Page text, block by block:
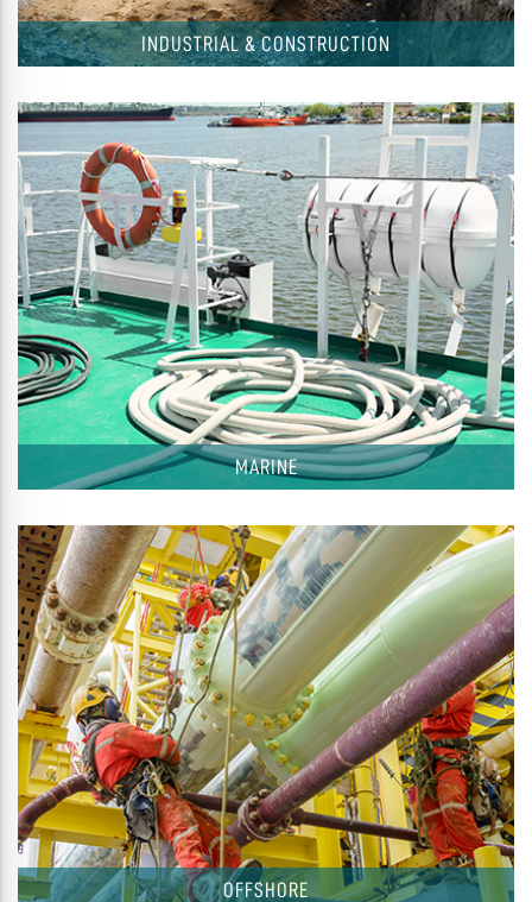
INDUSTRIAL & CONSTRUCTION
MARINE
OFFSHORE